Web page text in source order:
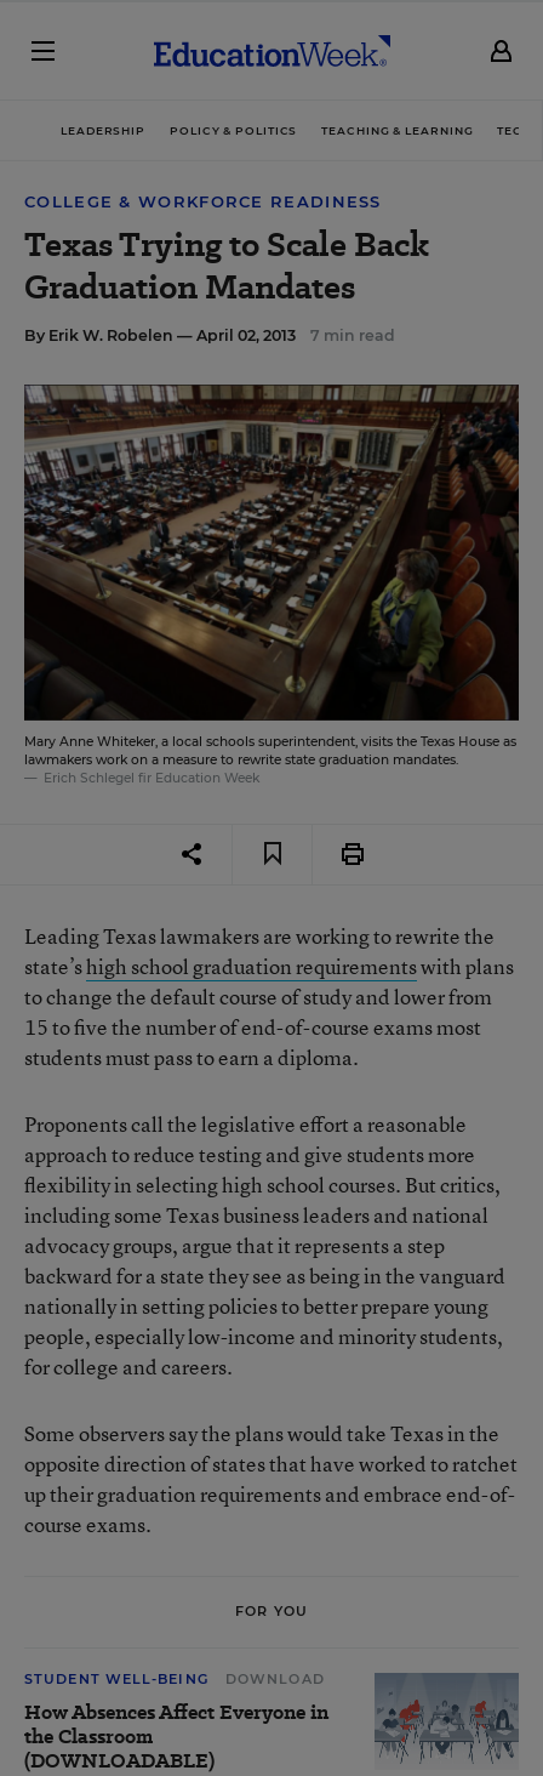
LEADERSHIP POLICY & POLITICS TEACHING & LEARNING
COLLEGE & WORKFORCE READINESS
Texas Trying to Scale Back
Graduation Mandates
By Erik W. Robelen — April 02, 2013 7 min read
Mary Anne Whiteker, a local schools superintendent, visits the Texas House as
lawmakers work on a measure to rewrite state graduation mandates.
Erich Schlegel fir Education Week
Leading Texas lawmakers are working to rewrite the
state’shigh school graduation requirementswith plans
to change the default course of study and lower from
15 to five the number of end-of-course exams most
students must pass to earn a diploma.
Proponents call the legislative effort a reasonable
approach to reduce testing and give students more
flexibility in selecting high school courses. But critics,
including some Texas business leaders and national
advocacy groups, argue that it represents a step
backward for a state they see as being in the vanguard
nationally in setting policies to better prepare young
people, especially low-income and minority students,
for college and careers.
Some observers say the plans would take Texas in the
opposite direction of states that have worked to ratchet
up their graduation requirements and embrace end-of-
course exams.
FOR YOU
STUDENT WELL-BEING DOWNLOAD
How Absences Affect Everyone in
the Classroom
(DOWNLOADABLE)